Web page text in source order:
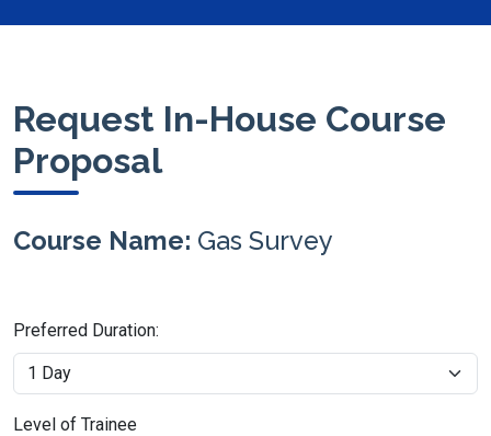
Request In-House Course
Proposal
Course Name: Gas Survey
Preferred Duration:
Level of Trainee